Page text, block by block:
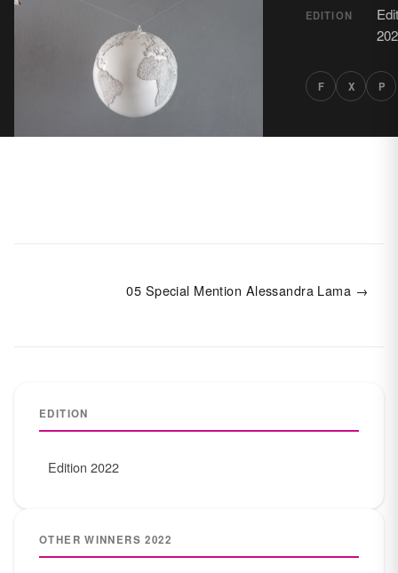
EDITION
F X P
05 Special Mention Alessandra Lama →
EDITION
Edition 2022
OTHER WINNERS 2022